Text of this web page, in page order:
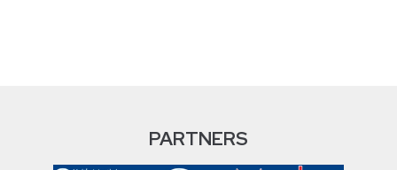
PARTNERS